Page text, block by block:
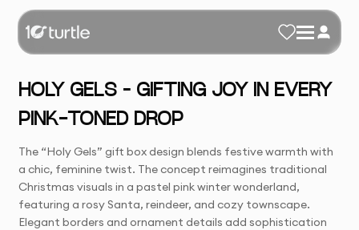
HOLY GELS – GIFTING JOY IN EVERY
PINK-TONED DROP
The “Holy Gels” gift box design blends festive warmth with
a chic, feminine twist. The concept reimagines traditional
Christmas visuals in a pastel pink winter wonderland,
featuring a rosy Santa, reindeer, and cozy townscape.
Elegant borders and ornament details add sophistication